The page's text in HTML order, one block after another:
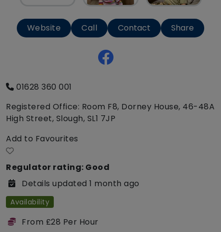
Website Call Contact Share
01628 360 001
Registered Office: Room F8, Dorney House, 46-48A
High Street, Slough, SL1 7JP
Add to Favourites
Regulator rating: Good
Details updated 1 month ago
Availability
From £28 Per Hour